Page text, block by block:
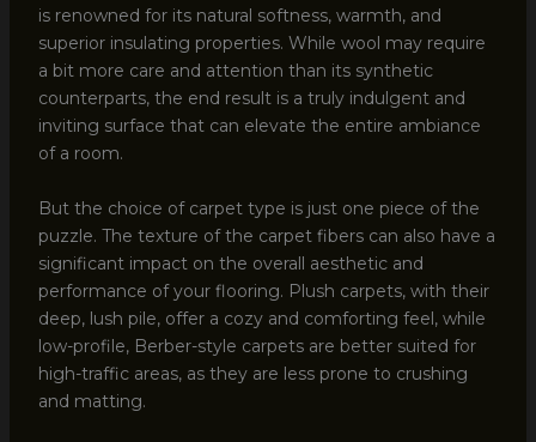
is renowned for its natural softness, warmth, and
superior insulating properties. While wool may require
a bit more care and attention than its synthetic
counterparts, the end result is a truly indulgent and
inviting surface that can elevate the entire ambiance
of a room.
But the choice of carpet type is just one piece of the
puzzle. The texture of the carpet fibers can also have a
significant impact on the overall aesthetic and
performance of your flooring. Plush carpets, with their
deep, lush pile, offer a cozy and comforting feel, while
low-profile, Berber-style carpets are better suited for
high-traffic areas, as they are less prone to crushing
and matting.